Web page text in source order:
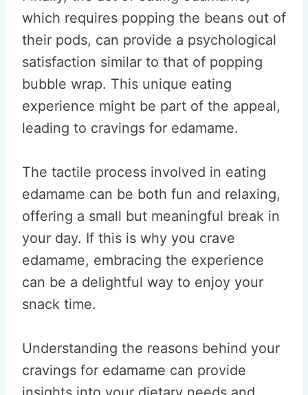
which requires popping the beans out of
their pods, can provide a psychological
satisfaction similar to that of popping
bubble wrap. This unique eating
experience might be part of the appeal,
leading to cravings for edamame.
The tactile process involved in eating
edamame can be both fun and relaxing,
offering a small but meaningful break in
your day. If this is why you crave
edamame, embracing the experience
can be a delightful way to enjoy your
snack time.
Understanding the reasons behind your
cravings for edamame can provide